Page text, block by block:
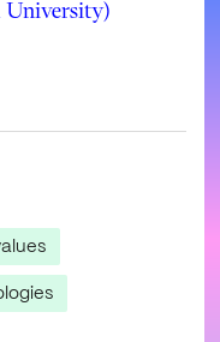
University)